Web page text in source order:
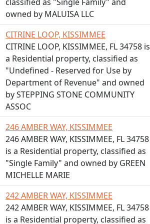
owned by MALUISA LLC
CITRINE LOOP, KISSIMMEE
CITRINE LOOP, KISSIMMEE, FL 34758 is
a Residential property, classified as
"Undefined - Reserved for Use by
Department of Revenue" and owned
by STEPPING STONE COMMUNITY
ASSOC
246 AMBER WAY, KISSIMMEE
246 AMBER WAY, KISSIMMEE, FL 34758
is a Residential property, classified as
"Single Family" and owned by GREEN
MICHELLE MARIE
242 AMBER WAY, KISSIMMEE
242 AMBER WAY, KISSIMMEE, FL 34758
is a Residential property, classified as